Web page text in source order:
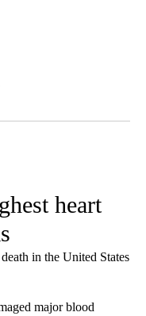
heart
in the United States
major blood